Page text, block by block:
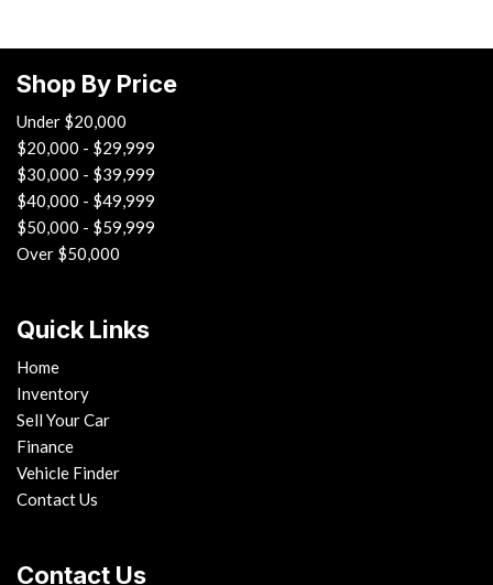
Shop By Price
Under $20,000
$20,000 - $29,999
$30,000 - $39,999
$40,000 - $49,999
$50,000 - $59,999
Over $50,000
Quick Links
Home
Inventory
Sell Your Car
Finance
Vehicle Finder
Contact Us
Contact Us